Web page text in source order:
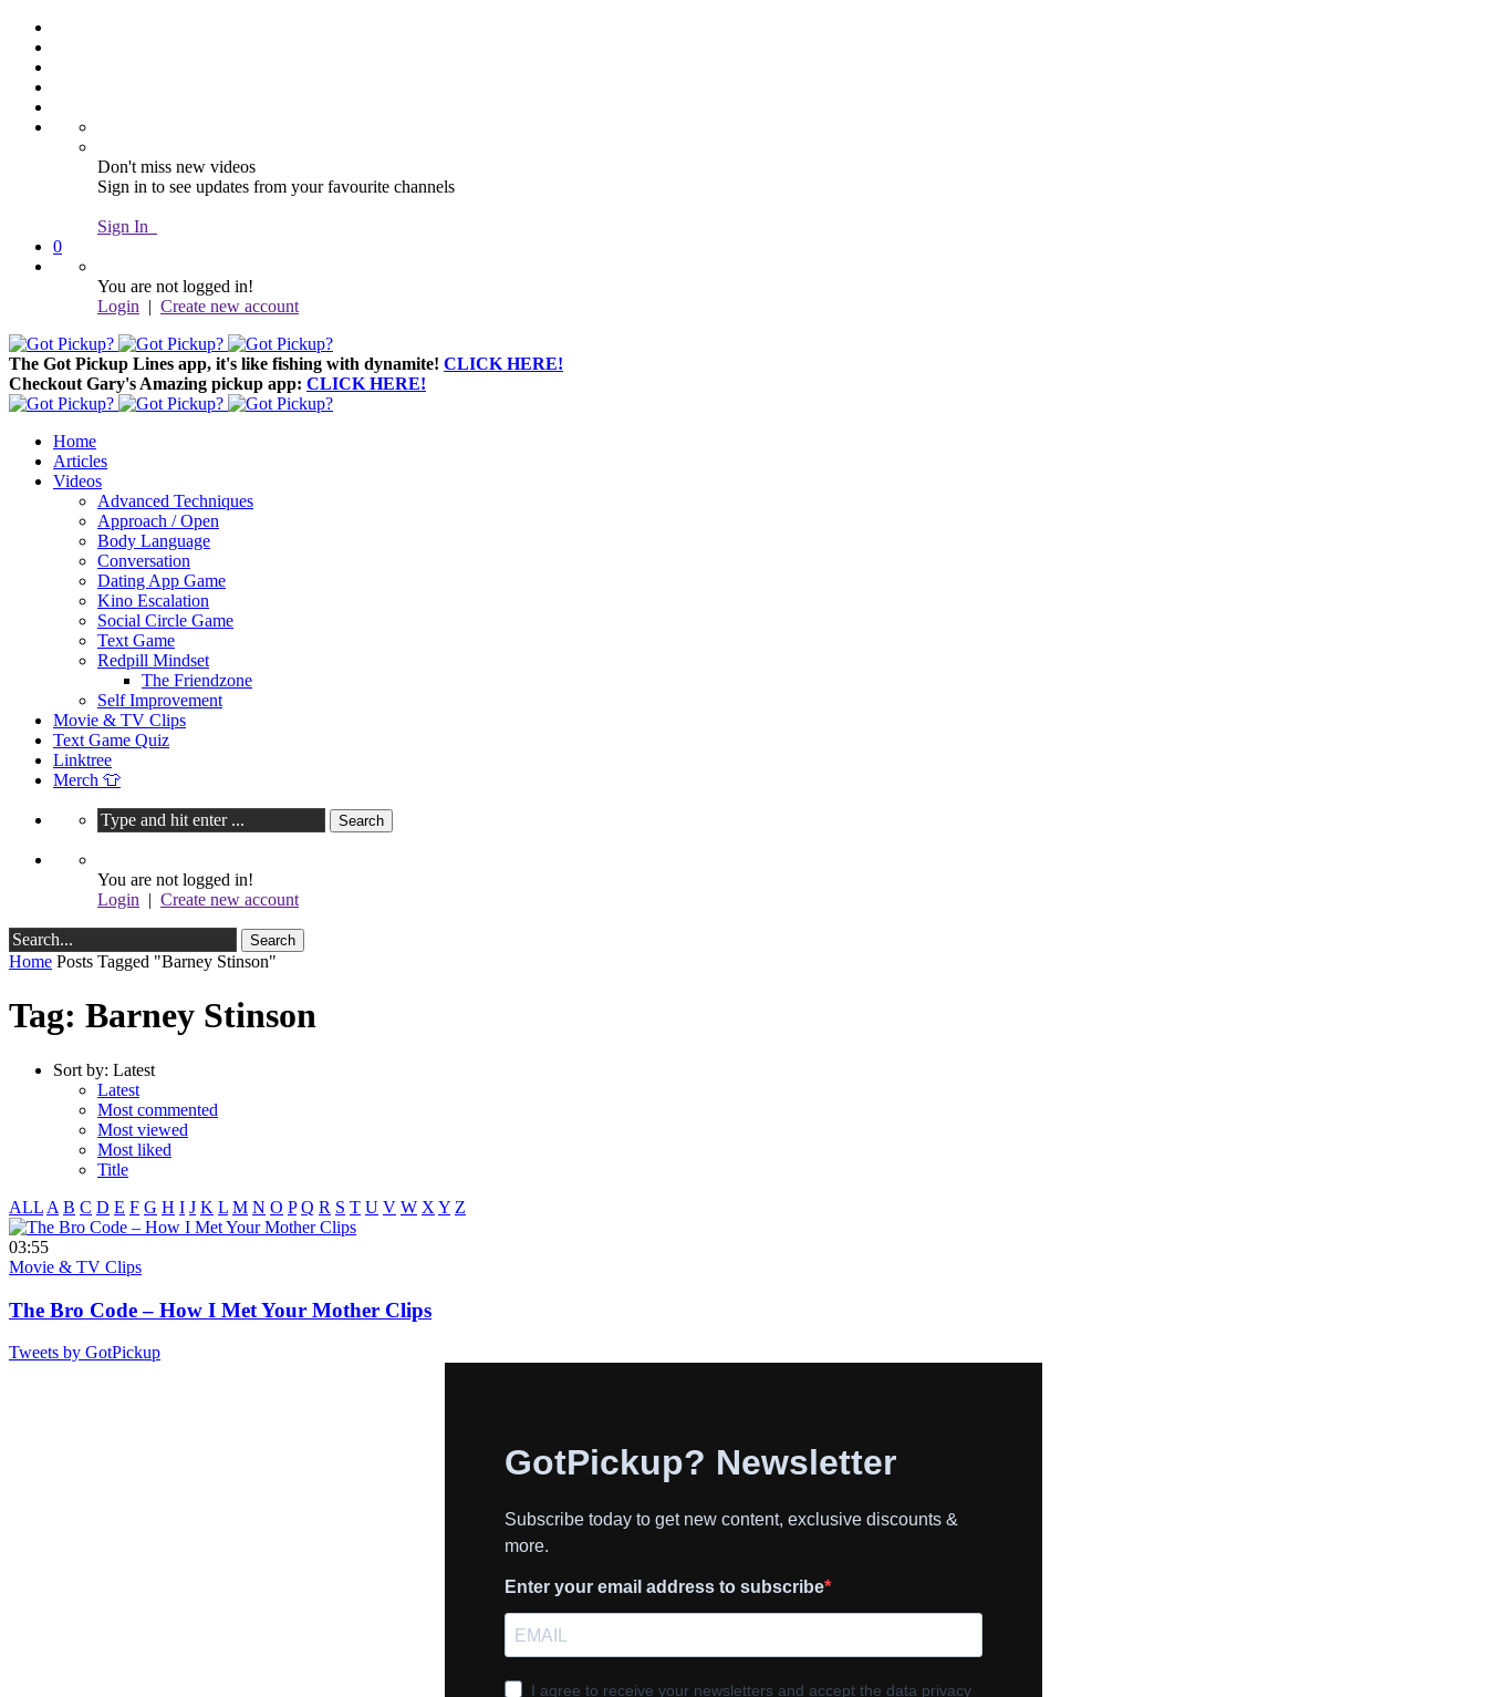
Don't miss new videos
Sign in to see updates from your favourite channels
Sign In
0
You are not logged in!
Login | Create new account
The Got Pickup Lines app, it's like fishing with dynamite! CLICK HERE!
Checkout Gary's Amazing pickup app: CLICK HERE!
Home
Articles
Videos
Advanced Techniques
Approach / Open
Body Language
Conversation
Dating App Game
Kino Escalation
Social Circle Game
Text Game
Redpill Mindset
The Friendzone
Self Improvement
Movie & TV Clips
Text Game Quiz
Linktree
Merch 👕
You are not logged in!
Login | Create new account
Home Posts Tagged "Barney Stinson"
Tag: Barney Stinson
Sort by: Latest
Latest
Most commented
Most viewed
Most liked
Title
ALL A B C D E F G H I J K L M N O P Q R S T U V W X Y Z
03:55
Movie & TV Clips
The Bro Code – How I Met Your Mother Clips
Tweets by GotPickup